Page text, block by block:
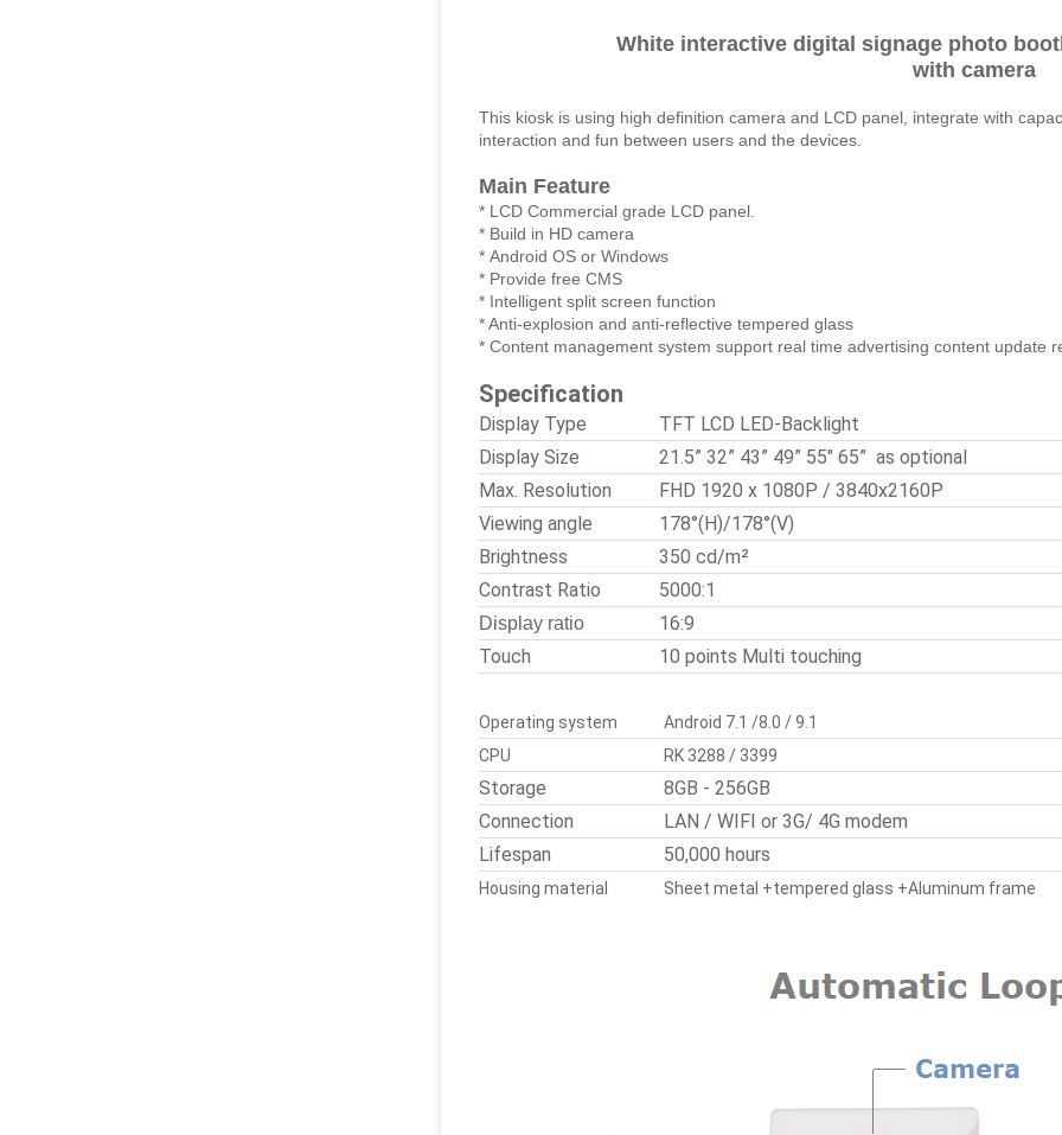
White interactive digital signage photo
with camera
This kiosk is using high definition camera and LCD panel, integrate with
interaction and fun between users and the devices.
Main Feature
* LCD Commercial grade LCD panel.
* Build in HD camera
* Android OS or Windows
* Provide free CMS
* Intelligent split screen function
* Anti-explosion and anti-reflective tempered glass
* Content management system support real time advertising content update
Specification
Display Type
TFT LCD LED-Backlight
Display Size
21.5” 32” 43” 49” 55" 65” as optional
Max. Resolution
FHD 1920 x 1080P / 3840x2160P
Viewing angle
178°(H)/178°(V)
Brightness
350 cd/m²
Contrast Ratio
5000:1
Display ratio
16:9
Touch
10 points Multi touching
Operating system
Android 7.1 /8.0 / 9.1
CPU
RK 3288 / 3399
Storage
8GB - 256GB
Connection
LAN / WIFI or 3G/ 4G modem
Lifespan
50,000 hours
Housing material Sheet metal +tempered glass +Aluminum frame